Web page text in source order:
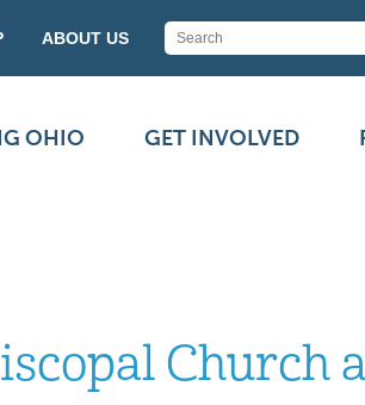
ABOUT US
OHIO GET INVOLVED
Church